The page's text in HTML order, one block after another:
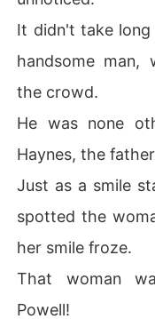
It didn't take
handsome man,
the crowd.
He was none
Haynes, the
Just as a smile
spotted the
her smile froze.
That woman
Powell!